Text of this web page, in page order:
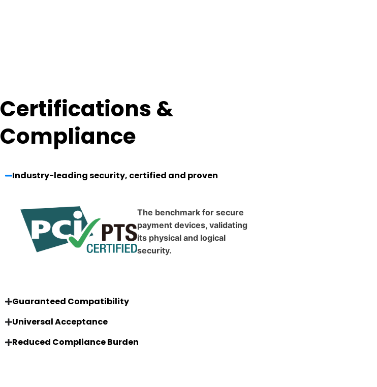
Certifications &
Compliance
Industry-leading security, certified and proven
The benchmark for secure
payment devices, validating
its physical and logical
security.
Guaranteed Compatibility
Universal Acceptance
Reduced Compliance Burden